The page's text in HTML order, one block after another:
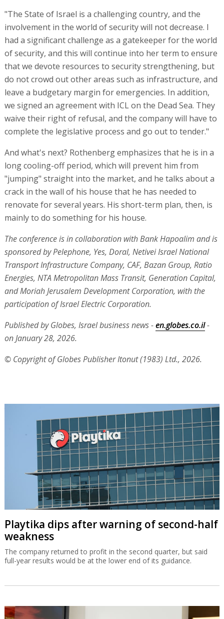
And what's next? Rothenberg emphasizes that he is in a
long cooling-off period, which will prevent him from
"jumping" straight into the market, and he talks about a
crack in the wall of his house that he has needed to
renovate for several years. His short-term plan, then, is
mainly to do something for his house.
The conference is in collaboration with Bank Hapoalim and is
sponsored by Pelephone, Yes, Doral, Netivei Israel National
Transport Infrastructure Company, CAF, Bazan Group, Ratio
Energies, NTA Metropolitan Mass Transit, Generation Capital,
and Moriah Jerusalem Development Corporation, with the
participation of Israel Electric Corporation.
Published by Globes, Israel business news -
en.globes.co.il
-
on January 28, 2026.
© Copyright of Globes Publisher Itonut (1983) Ltd., 2026.
The company returned to profit in the second quarter, but said
full-year results would be at the lower end of its guidance.
exit